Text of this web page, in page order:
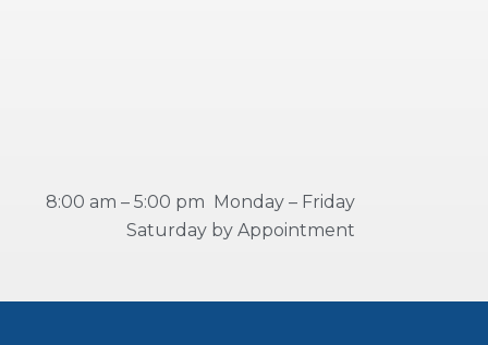
8:00 am – 5:00 pm Monday – Friday
Saturday by Appointment